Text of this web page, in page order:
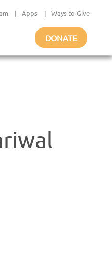
| Apps | Ways to Give
DONATE